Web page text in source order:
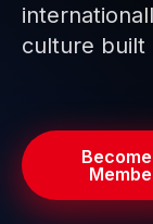
culture built